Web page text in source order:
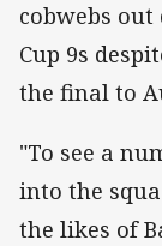
cobwebs
Cup 9s
the final to
"To see a
into the
the likes of